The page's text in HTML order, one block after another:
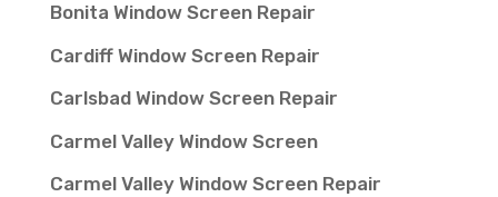
Bonita Window Screen Repair
Cardiff Window Screen Repair
Carlsbad Window Screen Repair
Carmel Valley Window Screen
Carmel Valley Window Screen Repair